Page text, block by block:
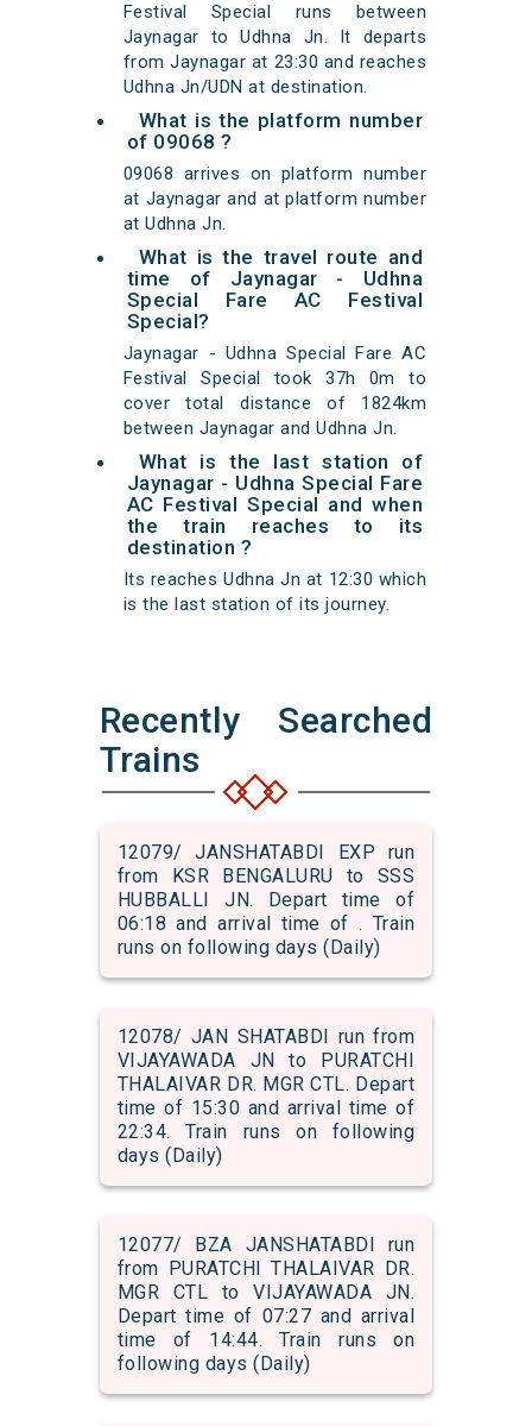
Festival Special runs between
Jaynagar to Udhna Jn. It departs
from Jaynagar at 23:30 and reaches
Udhna Jn/UDN at destination.
What is the platform number
of 09068 ?
09068 arrives on platform number
at Jaynagar and at platform number
at Udhna Jn.
What is the travel route and
time of Jaynagar - Udhna
Special Fare AC Festival
Special?
Jaynagar - Udhna Special Fare AC
Festival Special took 37h 0m to
cover total distance of 1824km
between Jaynagar and Udhna Jn.
What is the last station of
Jaynagar - Udhna Special Fare
AC Festival Special and when
the train reaches to its
destination ?
Its reaches Udhna Jn at 12:30 which
is the last station of its journey.
Recently Searched
Trains
12079/ JANSHATABDI EXP run
from KSR BENGALURU to SSS
HUBBALLI JN. Depart time of
06:18 and arrival time of . Train
runs on following days (Daily)
12078/ JAN SHATABDI run from
VIJAYAWADA JN to PURATCHI
THALAIVAR DR. MGR CTL. Depart
time of 15:30 and arrival time of
22:34. Train runs on following
days (Daily)
12077/ BZA JANSHATABDI run
from PURATCHI THALAIVAR DR.
MGR CTL to VIJAYAWADA JN.
Depart time of 07:27 and arrival
time of 14:44. Train runs on
following days (Daily)